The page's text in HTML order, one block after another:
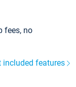
fees, no
included features